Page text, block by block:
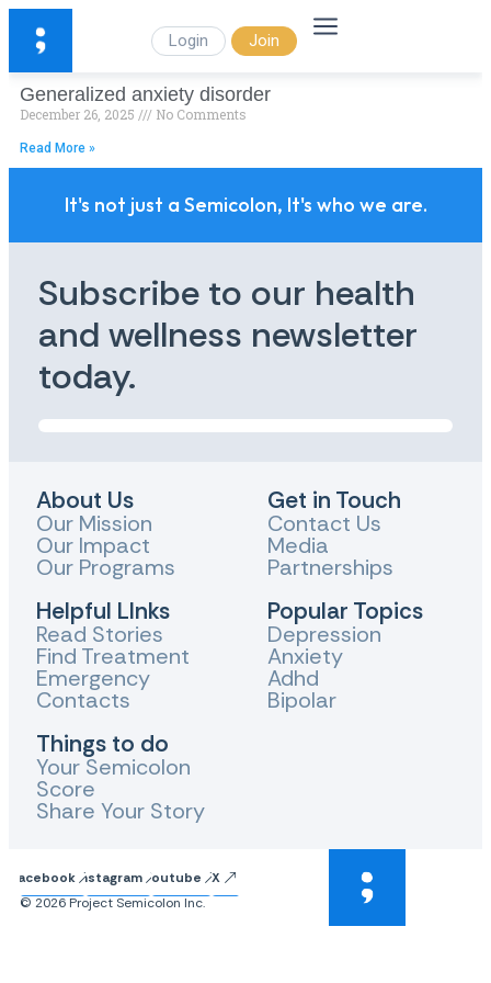
Login Join
Generalized anxiety disorder
December 26, 2025 No Comments
Read More »
It's not just a Semicolon, It's who we are.
Subscribe to our health
and wellness newsletter
today.
About Us
Our Mission
Our Impact
Our Programs
Helpful LInks
Read Stories
Find Treatment
Emergency
Contacts
Things to do
Your Semicolon
Score
Share Your Story
Get in Touch
Contact Us
Media
Partnerships
Popular Topics
Depression
Anxiety
Adhd
Bipolar
FacebookInstagram Youtube
X
© 2026 Project Semicolon Inc.